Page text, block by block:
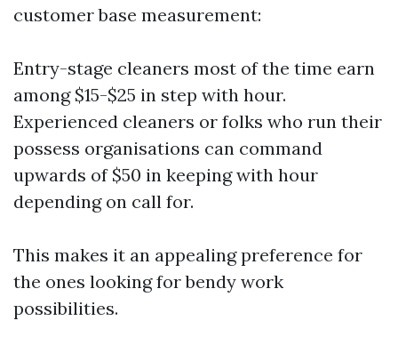
customer base measurement:
Entry-stage cleaners most of the time earn
among $15-$25 in step with hour.
Experienced cleaners or folks who run their
possess organisations can command
upwards of $50 in keeping with hour
depending on call for.
This makes it an appealing preference for
the ones looking for bendy work
possibilities.